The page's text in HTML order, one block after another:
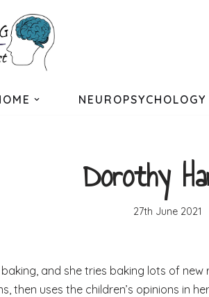
NEUROPSYCHOLOGY
Dorothy
27th June 2021
and she tries baking lots of
then uses the children’s opinions in